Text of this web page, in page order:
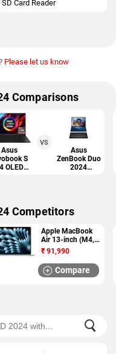
Card Reader
Please let us know
Comparisons
Asus
S
OLED
VS
Asus
ZenBook Duo
2024
Competitors
Apple MacBook
Air 13-inch (M4,
2025)
₹ 91,990
Compare